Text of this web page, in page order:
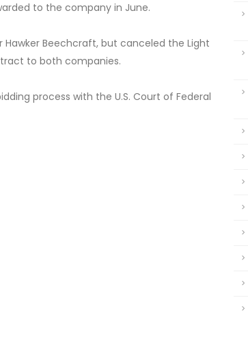
to the company in June.
Beechcraft, but canceled the Light
to both companies.
process with the U.S. Court of Federal